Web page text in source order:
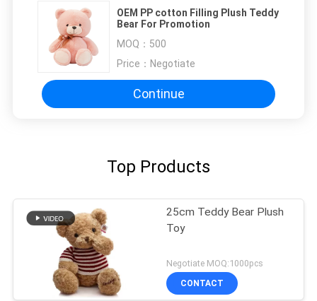
OEM PP cotton Filling Plush Teddy
Bear For Promotion
MOQ： 500
Price： Negotiate
Continue
Top Products
25cm Teddy Bear Plush
Toy
Negotiate MOQ:1000pcs
CONTACT